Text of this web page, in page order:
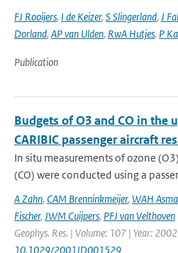
FJ Rooijers, I de Keizer, S Slingerland, J
Dorland, AP van Ulden, RwA Hutjes, P
Publication
Budgets of O3 and CO in the
CARIBIC passenger aircraft
In situ measurements of ozone
(CO) were conducted using a
A Zahn, CAM Brenninkmeijer, WAH
Fischer, JWM Cuijpers, PFJ van Velthoven
Geophys. Res. | Volume: 107 | Year:
10.1029/2001JD001529